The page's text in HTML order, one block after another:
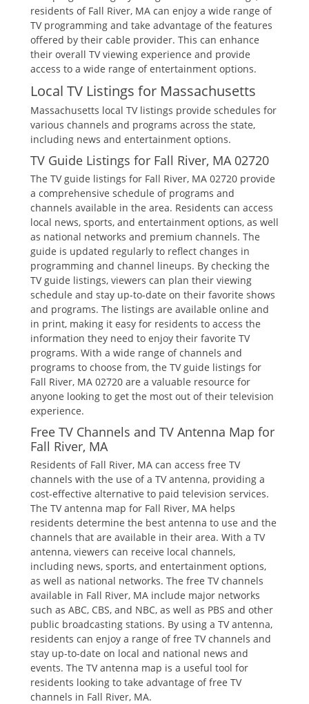
residents of Fall River‚ MA can enjoy a wide range of
TV programming and take advantage of the features
offered by their cable provider. This can enhance
their overall TV viewing experience and provide
access to a wide range of entertainment options.
Local TV Listings for Massachusetts
Massachusetts local TV listings provide schedules for
various channels and programs across the state‚
including news and entertainment options.
TV Guide Listings for Fall River‚ MA 02720
The TV guide listings for Fall River‚ MA 02720 provide
a comprehensive schedule of programs and
channels available in the area. Residents can access
local news‚ sports‚ and entertainment options‚ as well
as national networks and premium channels. The
guide is updated regularly to reflect changes in
programming and channel lineups. By checking the
TV guide listings‚ viewers can plan their viewing
schedule and stay up-to-date on their favorite shows
and programs. The listings are available online and
in print‚ making it easy for residents to access the
information they need to enjoy their favorite TV
programs. With a wide range of channels and
programs to choose from‚ the TV guide listings for
Fall River‚ MA 02720 are a valuable resource for
anyone looking to get the most out of their television
experience.
Free TV Channels and TV Antenna Map for
Fall River‚ MA
Residents of Fall River‚ MA can access free TV
channels with the use of a TV antenna‚ providing a
cost-effective alternative to paid television services.
The TV antenna map for Fall River‚ MA helps
residents determine the best antenna to use and the
channels that are available in their area. With a TV
antenna‚ viewers can receive local channels‚
including news‚ sports‚ and entertainment options‚
as well as national networks. The free TV channels
available in Fall River‚ MA include major networks
such as ABC‚ CBS‚ and NBC‚ as well as PBS and other
public broadcasting stations. By using a TV antenna‚
residents can enjoy a range of free TV channels and
stay up-to-date on local and national news and
events. The TV antenna map is a useful tool for
residents looking to take advantage of free TV
channels in Fall River‚ MA.